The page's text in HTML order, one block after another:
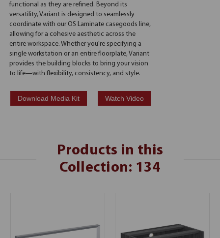
functional as they are refined. Beyond its
versatility, Variant is designed to seamlessly
coordinate with our OS Laminate casegoods line,
allowing for a cohesive aesthetic across the
entire workspace. Whether you're specifying a
single workstation or an entire floorplate, Variant
provides the building blocks to bring your vision
to life—with flexibility, consistency, and style.
Download Media Kit Watch Video
Products in this
Collection: 134